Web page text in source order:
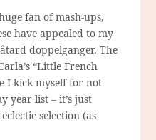
fan of mash-ups,
have appealed to my
doppelganger. The
“Little French
I kick myself for not
year list – it’s just
selection (as